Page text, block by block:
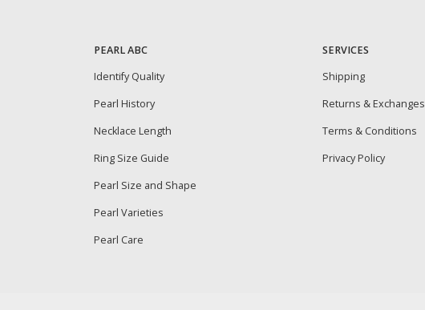
PEARL ABC
Identify Quality
Pearl History
Necklace Length
Ring Size Guide
Pearl Size and Shape
Pearl Varieties
Pearl Care
SERVICES
Shipping
Returns & Exchanges
Terms & Conditions
Privacy Policy